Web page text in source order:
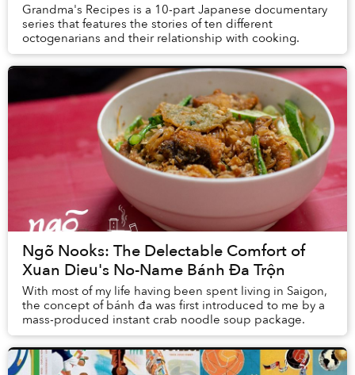
Grandma's Recipes is a 10-part Japanese documentary
series that features the stories of ten different
octogenarians and their relationship with cooking.
Ngõ Nooks: The Delectable Comfort of
Xuan Dieu's No-Name Bánh Đa Trộn
With most of my life having been spent living in Saigon,
the concept of bánh đa was first introduced to me by a
mass-produced instant crab noodle soup package.